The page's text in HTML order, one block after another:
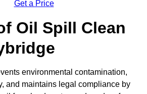
Get a Price
Oil Spill Clean
environmental contamination,
and maintains legal compliance by